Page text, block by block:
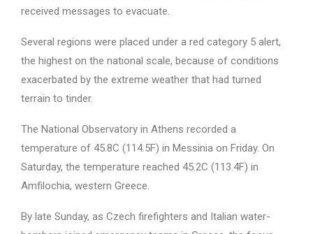
received messages to evacuate.
Several regions were placed under a red category 5 alert,
the highest on the national scale, because of conditions
exacerbated by the extreme weather that had turned
terrain to tinder.
The National Observatory in Athens recorded a
temperature of 45.8C (114.5F) in Messinia on Friday. On
Saturday, the temperature reached 45.2C (113.4F) in
Amfilochia, western Greece.
By late Sunday, as Czech firefighters and Italian water-